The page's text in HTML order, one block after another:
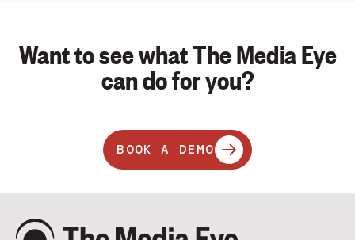
Want to see what The Media Eye
can do for you?
BOOK A DEMO